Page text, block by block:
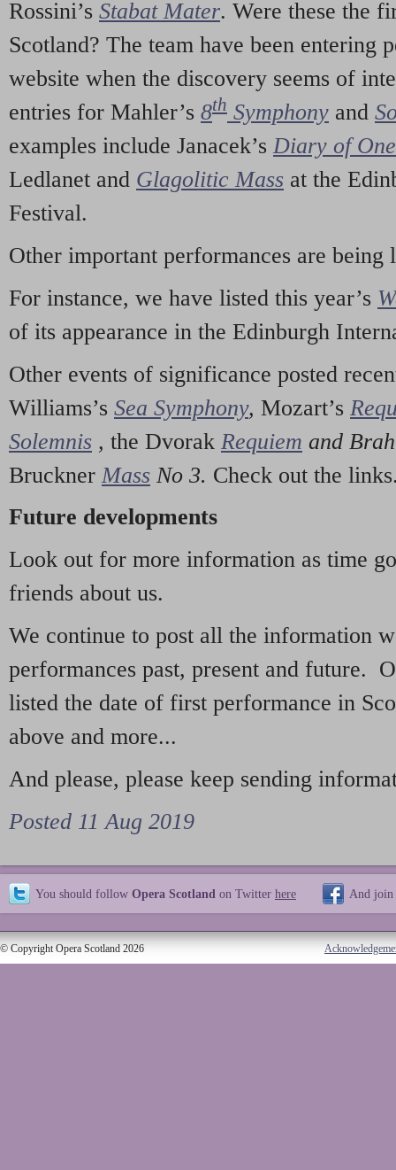
Rossini’s Stabat Mater. Were these the
Scotland? The team have been entering
website when the discovery seems of
entries for Mahler’s 8th Symphony and
examples include Janacek’s Diary of
Ledlanet and Glagolitic Mass at the
Festival.
Other important performances are being
For instance, we have listed this year’s
of its appearance in the Edinburgh
Other events of significance posted
Williams’s Sea Symphony, Mozart’s
Solemnis , the Dvorak Requiem and
Bruckner Mass No 3. Check out the
Future developments
Look out for more information as time
friends about us.
We continue to post all the information
performances past, present and future.
listed the date of first performance in
above and more...
And please, please keep sending
Posted 11 Aug 2019
You should follow Opera Scotland on Twitter here And join
© Copyright Opera Scotland 2026